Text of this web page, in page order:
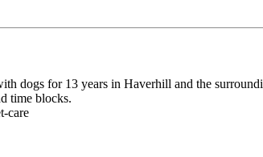
dogs for 13 years in Haverhill and the
time blocks.
care